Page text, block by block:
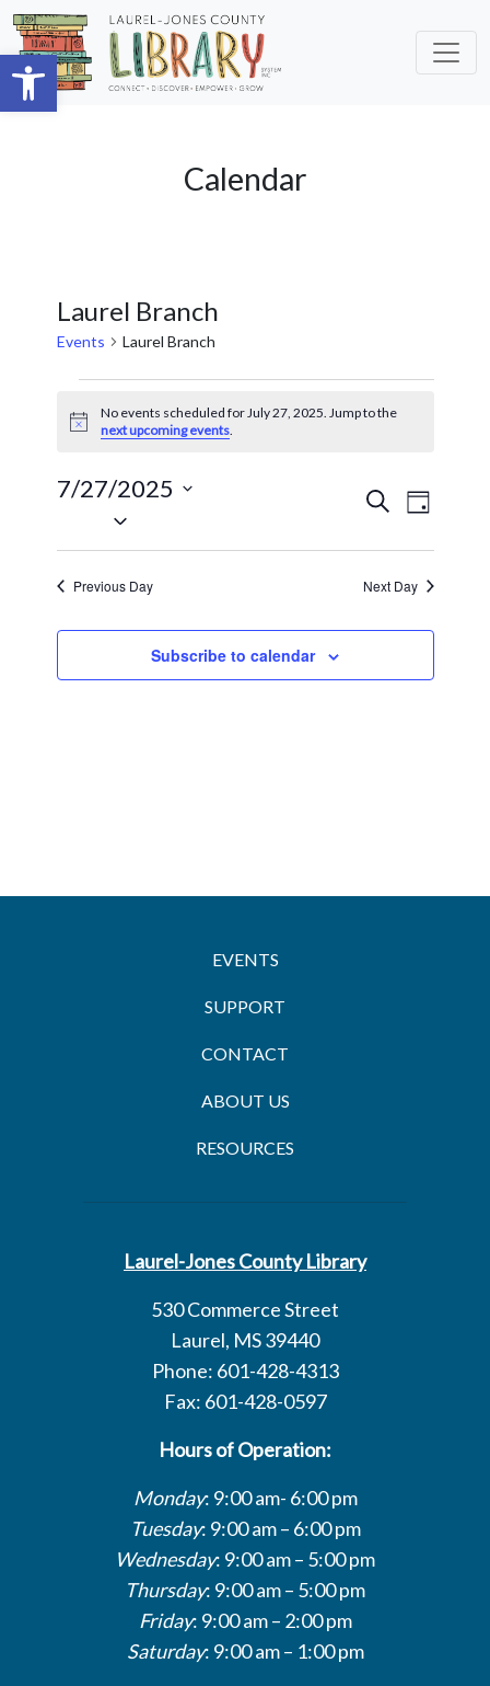
Open toolbar
Skip to main content
Calendar
Laurel Branch
Events Laurel Branch
for
27,
2025
Notice
No events scheduled for July 27, 2025. Jump to the
next upcoming events.
Events
Views
SearchEvent
Day
7/27/2025
Previous Day Next Day
Subscribe to calendar
EVENTS
SUPPORT
CONTACT
ABOUT US
RESOURCES
Laurel-Jones County Library
530 Commerce Street
Laurel, MS 39440
Phone: 601-428-4313
Fax: 601-428-0597
Hours of Operation:
Monday: 9:00 am- 6:00 pm
Tuesday: 9:00 am – 6:00 pm
Wednesday: 9:00 am – 5:00 pm
Thursday: 9:00 am – 5:00 pm
Friday: 9:00 am – 2:00 pm
Saturday: 9:00 am – 1:00 pm